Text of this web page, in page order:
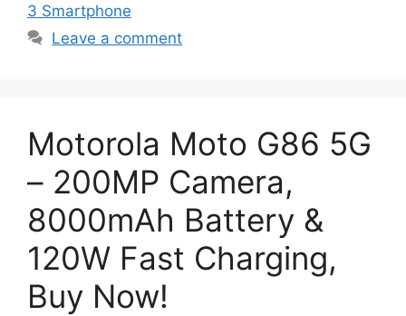
3 Smartphone
Leave a comment
Motorola Moto G86 5G
– 200MP Camera,
8000mAh Battery &
120W Fast Charging,
Buy Now!